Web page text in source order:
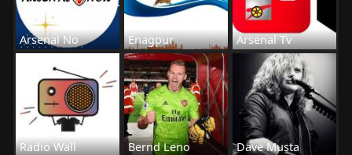
Arsenal No Enagpur Arsenal Tv
Radio Wall Bernd Leno Dave Musta